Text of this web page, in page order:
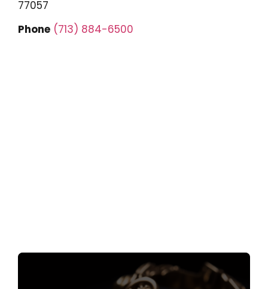
77057
Phone (713) 884-6500